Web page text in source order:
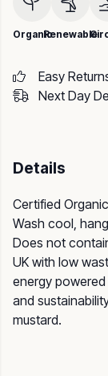
OrganicRenewable
Easy
Next Day
Details
Certified
Wash cool,
Does not
UK with low
energy
and
mustard.